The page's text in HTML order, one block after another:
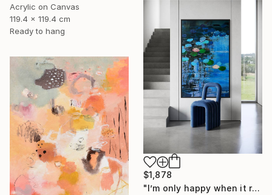
Acrylic on Canvas
119.4 x 119.4 cm
Ready to hang
$1,878
"I’m only happy when it rains / Blue Water Lilies Painting" Painting